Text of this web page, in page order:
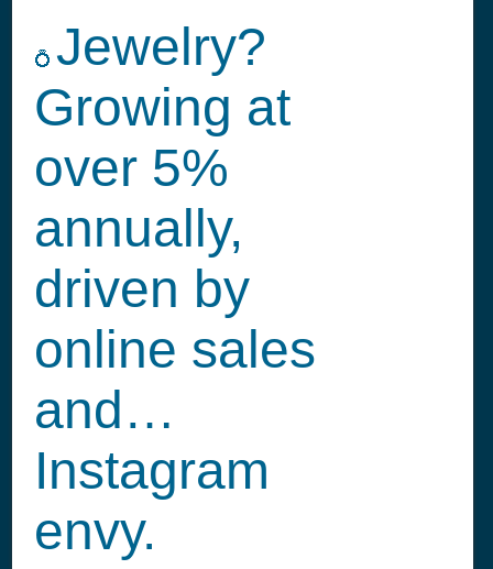
💍 Jewelry?
Growing at
over 5%
annually,
driven by
online sales
and…
Instagram
envy.